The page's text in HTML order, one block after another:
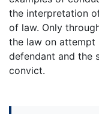
the interpretation
of law. Only
the law on
defendant and the
convict.